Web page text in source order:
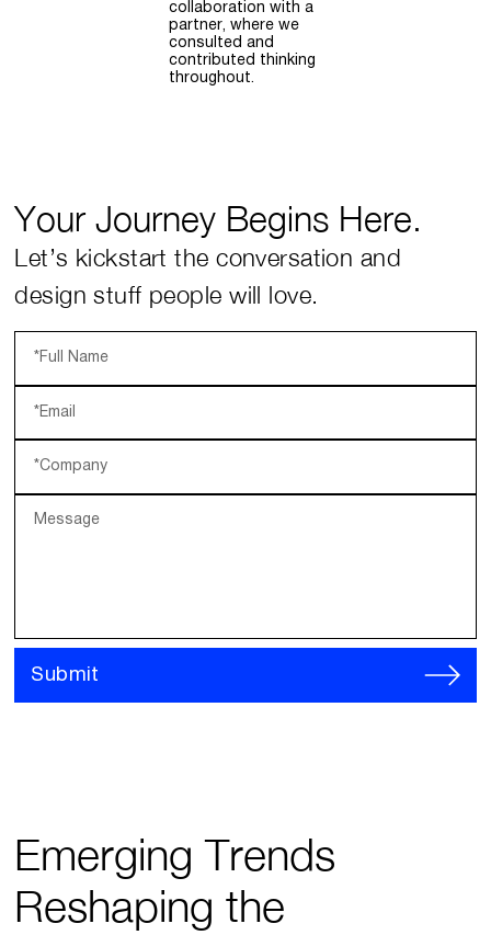
collaboration with a
partner, where we
consulted and
contributed thinking
throughout.
Your Journey Begins Here.
Let’s kickstart the conversation and
design stuff people will love.
*Full Name
*Email
*Company
Message
Submit
Emerging Trends
Reshaping the